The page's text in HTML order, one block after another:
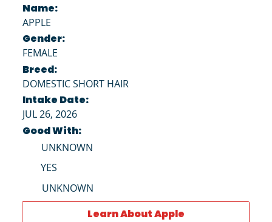
Name:
APPLE
Gender:
FEMALE
Breed:
DOMESTIC SHORT HAIR
Intake Date:
JUL 26, 2026
Good With:
UNKNOWN
YES
UNKNOWN
Learn About Apple